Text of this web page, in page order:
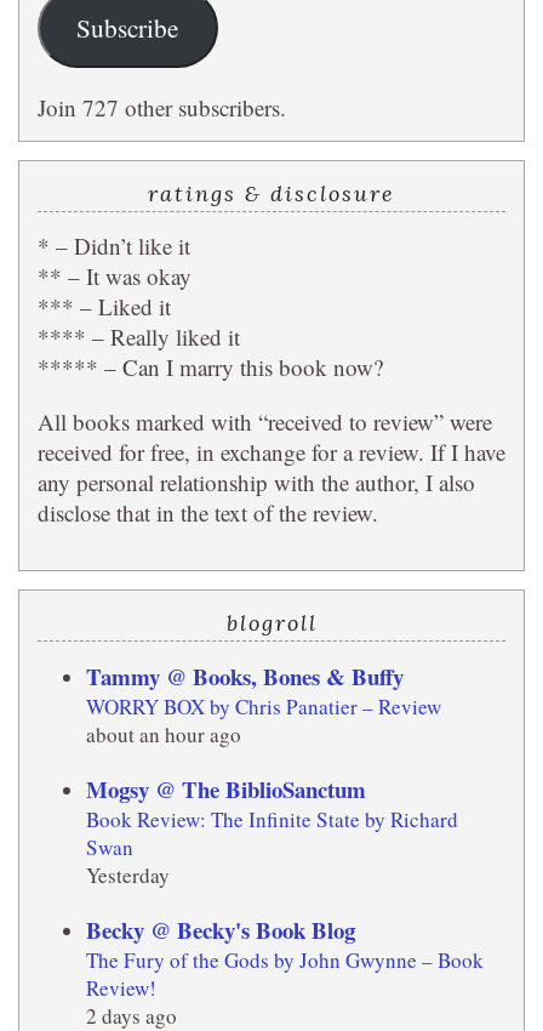
Subscribe
Join 727 other subscribers.
ratings & disclosure
* – Didn’t like it
** – It was okay
*** – Liked it
**** – Really liked it
***** – Can I marry this book now?
All books marked with “received to review” were
received for free, in exchange for a review. If I have
any personal relationship with the author, I also
disclose that in the text of the review.
blogroll
Tammy @ Books, Bones & Buffy
WORRY BOX by Chris Panatier – Review
about an hour ago
Mogsy @ The BiblioSanctum
Book Review: The Infinite State by Richard
Swan
Yesterday
Becky @ Becky's Book Blog
The Fury of the Gods by John Gwynne – Book
Review!
2 days ago